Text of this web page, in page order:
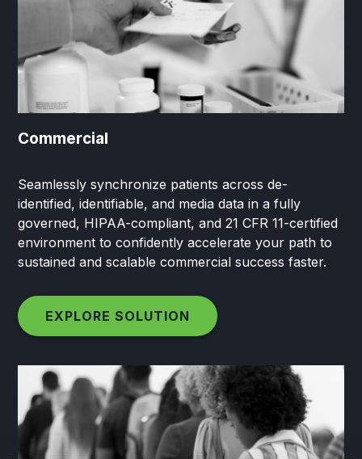
Commercial
Seamlessly synchronize patients across de-
identified, identifiable, and media data in a fully
governed, HIPAA-compliant, and 21 CFR 11-certified
environment to confidently accelerate your path to
sustained and scalable commercial success faster.
EXPLORE SOLUTION